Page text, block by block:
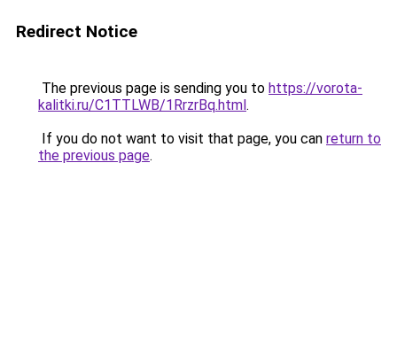
Redirect Notice
The previous page is sending you to https://vorota-
kalitki.ru/C1TTLWB/1RrzrBq.html.
If you do not want to visit that page, you can return to
the previous page.